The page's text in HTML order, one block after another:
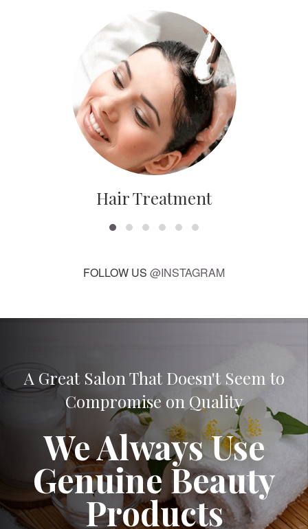
Hair Treatment
FOLLOW US @INSTAGRAM
A Great Salon That Doesn't Seem to
Compromise on Quality
We Always Use
Genuine Beauty
Products